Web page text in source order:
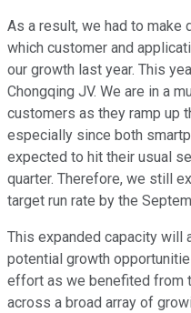
As a result, we had to
which customer and
our growth last year. This
Chongqing JV. We are in a
customers as they ramp up
especially since both
expected to hit their usual
quarter. Therefore, we still
target run rate by the
This expanded capacity will
potential growth
effort as we benefited from
across a broad array of